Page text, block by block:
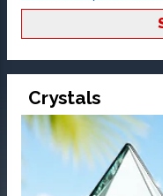
Crystals